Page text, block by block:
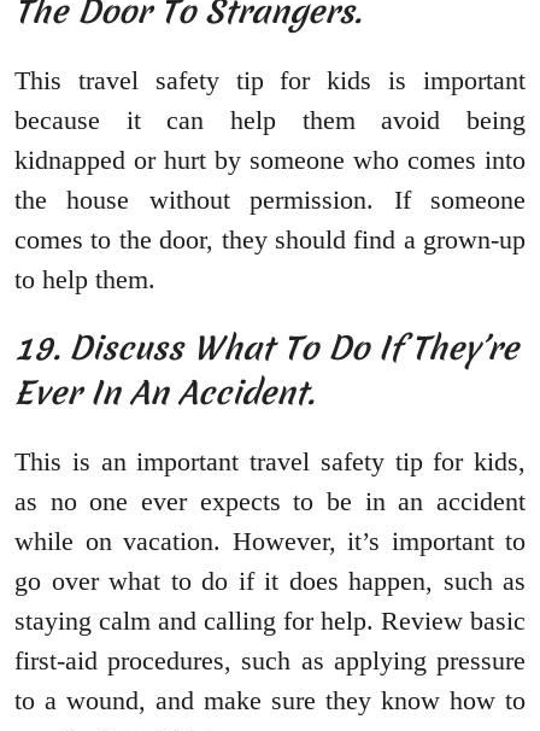
The Door To Strangers.
This travel safety tip for kids is important
because it can help them avoid being
kidnapped or hurt by someone who comes into
the house without permission. If someone
comes to the door, they should find a grown-up
to help them.
19. Discuss What To Do If They’re
Ever In An Accident.
This is an important travel safety tip for kids,
as no one ever expects to be in an accident
while on vacation. However, it’s important to
go over what to do if it does happen, such as
staying calm and calling for help. Review basic
first-aid procedures, such as applying pressure
to a wound, and make sure they know how to